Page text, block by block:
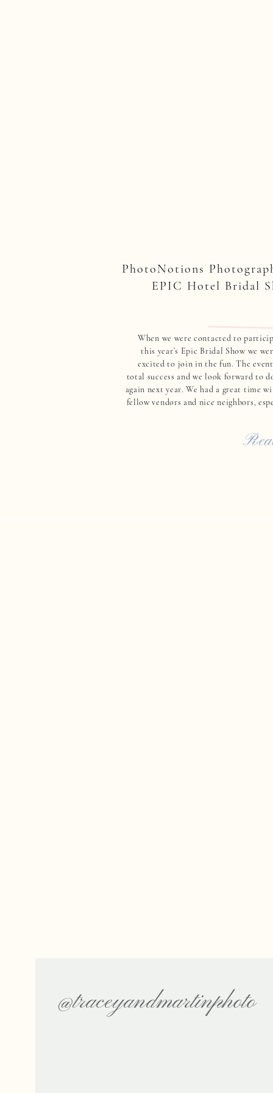
When we were contacted to
this year’s Epic Bridal Show we
excited to join in the fun. The event
total success and we look forward to
again next year. We had a great time
fellow vendors and nice neighbors,
PhotoNotions
EPIC Hotel Bridal
@traceyandmartinphoto